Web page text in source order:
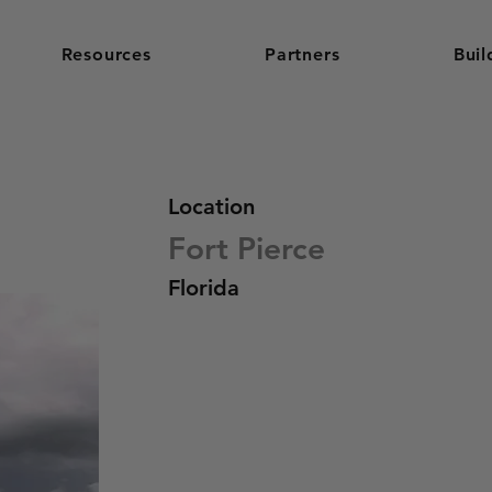
Resources Partners
Location
Fort Pierce
Florida